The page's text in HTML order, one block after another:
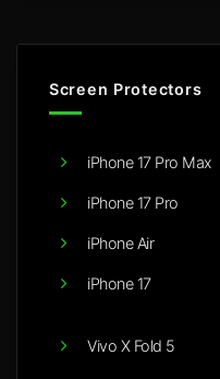
Screen Protectors
iPhone 17 Pro Max
iPhone 17 Pro
iPhone Air
iPhone 17
Vivo X Fold 5